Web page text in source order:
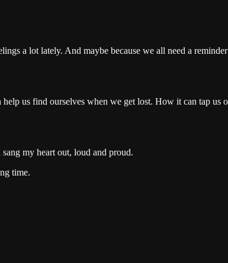
a lot lately. And maybe because we all need a
us find ourselves when we get lost. How it can tap us
my heart out, loud and proud.
time.